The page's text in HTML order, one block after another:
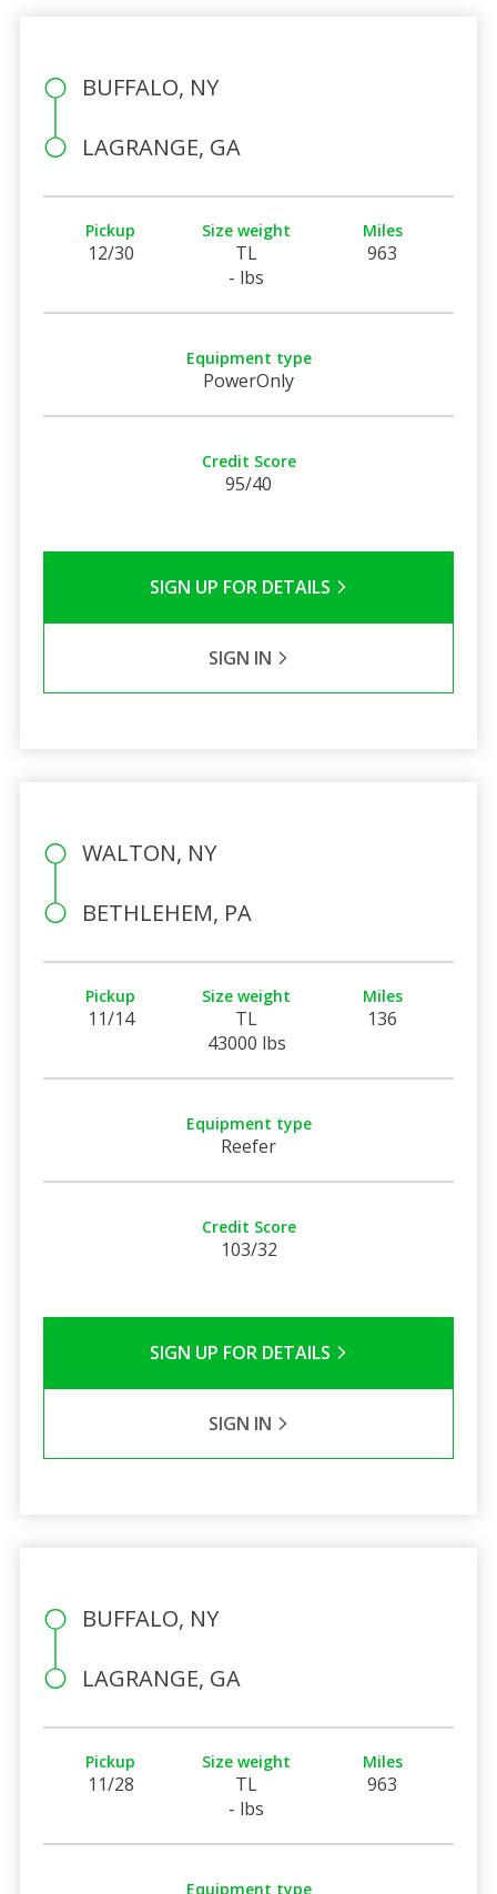
BUFFALO, NY
LAGRANGE, GA
Pickup
12/30
Size weight
TL
- lbs
Miles
963
Equipment type
PowerOnly
Credit Score
95/40
SIGN UP FOR DETAILS
SIGN IN
WALTON, NY
BETHLEHEM, PA
Pickup
11/14
Size weight
TL
43000 lbs
Miles
136
Equipment type
Reefer
Credit Score
103/32
SIGN UP FOR DETAILS
SIGN IN
BUFFALO, NY
LAGRANGE, GA
Pickup
11/28
Size weight
TL
- lbs
Miles
963
Equipment type